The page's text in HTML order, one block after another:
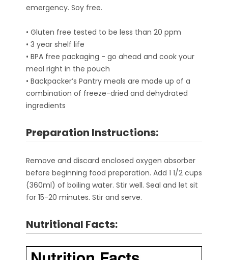
emergency. Soy free.
• Gluten free tested to be less than 20 ppm
• 3 year shelf life
• BPA free packaging - go ahead and cook your
meal right in the pouch
• Backpacker’s Pantry meals are made up of a
combination of freeze-dried and dehydrated
ingredients
Preparation Instructions:
Remove and discard enclosed oxygen absorber
before beginning food preparation. Add 1 1/2 cups
(360ml) of boiling water. Stir well. Seal and let sit
for 15-20 minutes. Stir and serve.
Nutritional Facts: